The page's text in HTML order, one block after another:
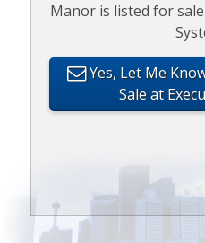
Manor is listed for
Yes, Let Me
Sale at